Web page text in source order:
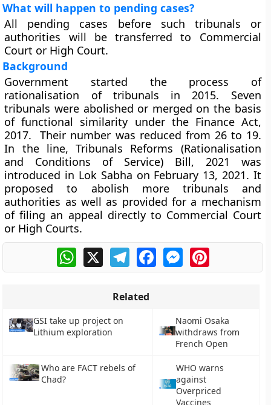
What will happen to pending cases?
All pending cases before such tribunals or
authorities will be transferred to Commercial
Court or High Court.
Background
Government started the process of
rationalisation of tribunals in 2015. Seven
tribunals were abolished or merged on the basis
of functional similarity under the Finance Act,
2017. Their number was reduced from 26 to 19.
In the line, Tribunals Reforms (Rationalisation
and Conditions of Service) Bill, 2021 was
introduced in Lok Sabha on February 13, 2021. It
proposed to abolish more tribunals and
authorities as well as provided for a mechanism
of filing an appeal directly to Commercial Court
or High Courts.
WhatsApp
X TelegramFacebookMessengerPinterest
Related
GSI take up project on
Lithium exploration
Naomi Osaka
withdraws from
French Open
Who are FACT rebels of
Chad?
WHO warns
against
Overpriced
Vaccines